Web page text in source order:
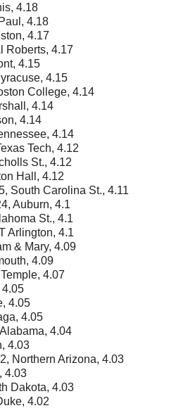
4.18
4.18
4.17
Roberts, 4.17
4.15
4.15
College, 4.14
4.14
4.14
4.14
Tech, 4.12
St., 4.12
Hall, 4.12
South Carolina St., 4.11
Auburn, 4.1
St., 4.1
Arlington, 4.1
& Mary, 4.09
4.09
4.07
4.05
4.05
4.04
4.03
Northern Arizona, 4.03
4.03
Dakota, 4.03
4.02